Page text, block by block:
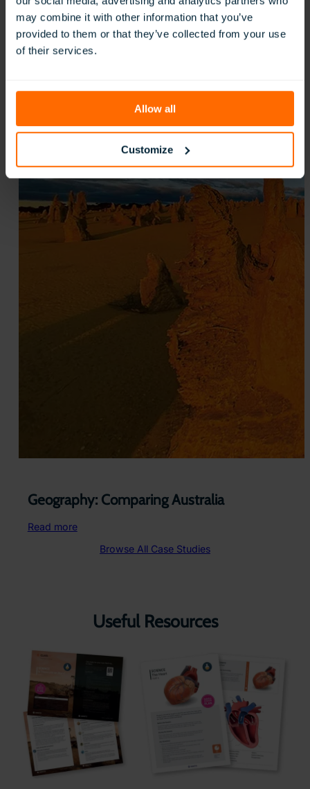
may combine it with other information that you’ve
provided to them or that they’ve collected from your use
of their services.
Allow all
Customize
St Mark’s Anglican Community School,
Read more:
St
Geography: Comparing Australia
Read more:
Comparing
Browse All Case Studies
Useful Resources